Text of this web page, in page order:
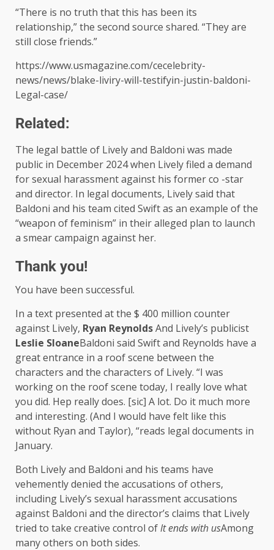
“There is no truth that this has been its
relationship,” the second source shared. “They are
still close friends.”
https://www.usmagazine.com/cecelebrity-
news/news/blake-liviry-will-testifyin-justin-baldoni-
Legal-case/
Related:
The legal battle of Lively and Baldoni was made
public in December 2024 when Lively filed a demand
for sexual harassment against his former co -star
and director. In legal documents, Lively said that
Baldoni and his team cited Swift as an example of the
“weapon of feminism” in their alleged plan to launch
a smear campaign against her.
Thank you!
You have been successful.
In a text presented at the $ 400 million counter
against Lively, Ryan ReynoldsAnd Lively’s publicist
Leslie SloaneBaldoni said Swift and Reynolds have a
great entrance in a roof scene between the
characters and the characters of Lively. “I was
working on the roof scene today, I really love what
you did. Hep really does. [sic] A lot. Do it much more
and interesting. (And I would have felt like this
without Ryan and Taylor), “reads legal documents in
January.
Both Lively and Baldoni and his teams have
vehemently denied the accusations of others,
including Lively’s sexual harassment accusations
against Baldoni and the director’s claims that Lively
tried to take creative control ofIt ends with usAmong
many others on both sides.